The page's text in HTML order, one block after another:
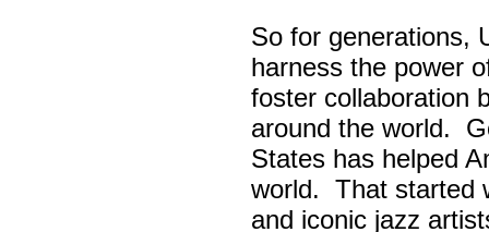
So for generations,
harness the power
foster collaboration
around the world.
States has helped
world. That started
and iconic jazz